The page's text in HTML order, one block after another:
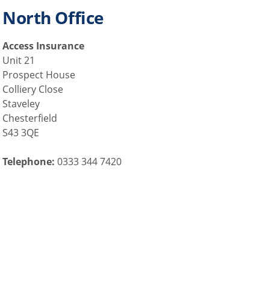
North Office
Access Insurance
Unit 21
Prospect House
Colliery Close
Staveley
Chesterfield
S43 3QE
Telephone: 0333 344 7420